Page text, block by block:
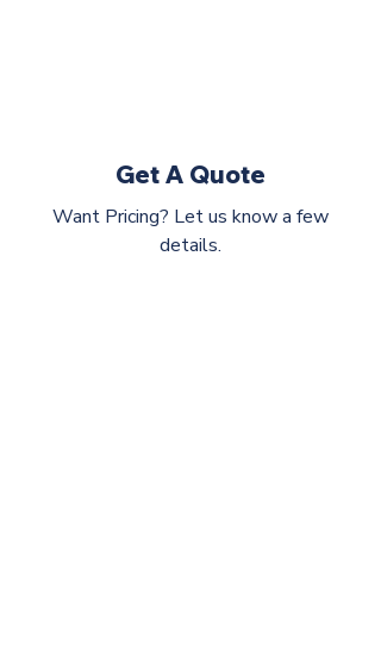
Get A Quote
Want Pricing? Let us know a few
details.